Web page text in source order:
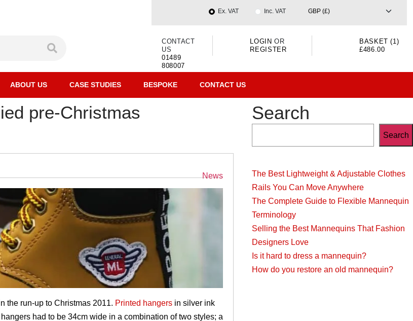
Ex. VAT Inc. VAT
CONTACT
US
01489
808007
LOGIN OR
REGISTER
BASKET (1)
£486.00
ABOUT US CASE STUDIES BESPOKE CONTACT US
pre-Christmas
Categories
News
the run-up to Christmas 2011. Printed hangers in silver ink
had to be 34cm wide in a combination of two styles; a
Search
Search
The Best Lightweight & Adjustable Clothes
Rails You Can Move Anywhere
The Complete Guide to Flexible Mannequin
Terminology
Selling the Best Mannequins That Fashion
Designers Love
Is it hard to dress a mannequin?
How do you restore an old mannequin?